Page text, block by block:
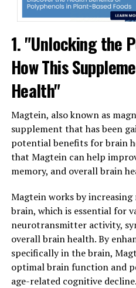
1. "Unlocking the
How This
Health"
Magtein, also known as
supplement that has been
potential benefits for brain
that Magtein can help
memory, and overall brain
Magtein works by
brain, which is essential for
neurotransmitter activity,
overall brain health. By
specifically in the brain,
optimal brain function and
age-related cognitive decline.